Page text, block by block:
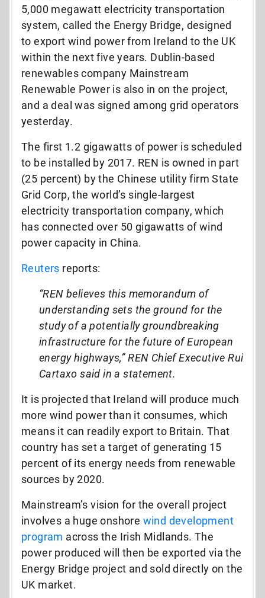
5,000 megawatt electricity transportation
system, called the Energy Bridge, designed
to export wind power from Ireland to the UK
within the next five years. Dublin-based
renewables company Mainstream
Renewable Power is also in on the project,
and a deal was signed among grid operators
yesterday.
The first 1.2 gigawatts of power is scheduled
to be installed by 2017. REN is owned in part
(25 percent) by the Chinese utility firm State
Grid Corp, the world’s single-largest
electricity transportation company, which
has connected over 50 gigawatts of wind
power capacity in China.
Reuters reports:
“REN believes this memorandum of
understanding sets the ground for the
study of a potentially groundbreaking
infrastructure for the future of European
energy highways,” REN Chief Executive Rui
Cartaxo said in a statement.
It is projected that Ireland will produce much
more wind power than it consumes, which
means it can readily export to Britain. That
country has set a target of generating 15
percent of its energy needs from renewable
sources by 2020.
Mainstream’s vision for the overall project
involves a huge onshore wind development
program across the Irish Midlands. The
power produced will then be exported via the
Energy Bridge project and sold directly on the
UK market.